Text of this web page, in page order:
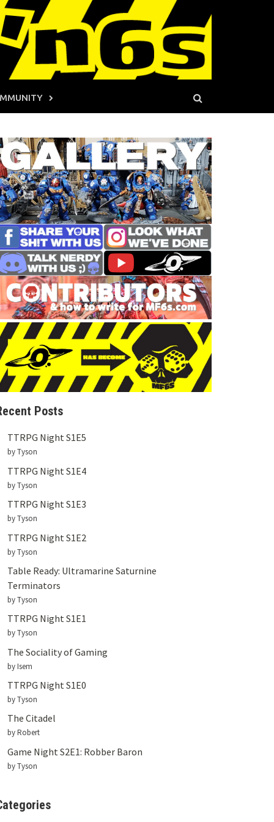
Posts
TTRPG Night S1E5
by Tyson
TTRPG Night S1E4
by Tyson
TTRPG Night S1E3
by Tyson
TTRPG Night S1E2
by Tyson
Table Ready: Ultramarine Saturnine
Terminators
by Tyson
TTRPG Night S1E1
by Tyson
The Sociality of Gaming
by Isem
TTRPG Night S1E0
by Tyson
The Citadel
by Robert
Game Night S2E1: Robber Baron
by Tyson